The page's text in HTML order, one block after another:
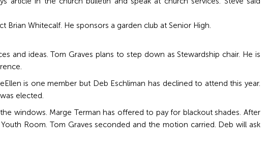
Whitecalf. He sponsors a garden club at Senior High.
and ideas. Tom Graves plans to step down as Stewardship chair. He is
is one member but Deb Eschliman has declined to attend this year.
elected.
windows. Marge Terman has offered to pay for blackout shades. After
Room. Tom Graves seconded and the motion carried. Deb will ask